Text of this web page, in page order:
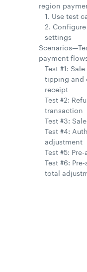
region
1. Use test
2.
settings
payment
Test #1:
tipping and
receipt
Test #2:
transaction
Test #3:
Test #4:
adjustment
Test #5: Pre-
Test #6:
total